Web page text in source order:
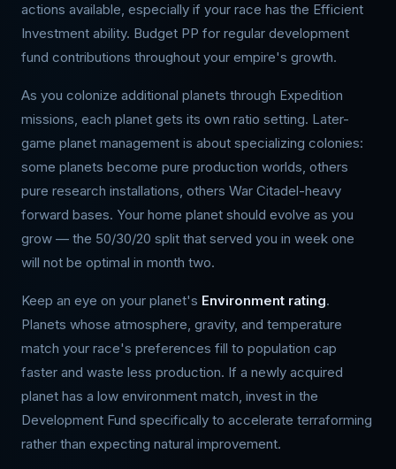
actions available, especially if your race has the Efficient
Investment ability. Budget PP for regular development
fund contributions throughout your empire's growth.
As you colonize additional planets through Expedition
missions, each planet gets its own ratio setting. Later-
game planet management is about specializing colonies:
some planets become pure production worlds, others
pure research installations, others War Citadel-heavy
forward bases. Your home planet should evolve as you
grow — the 50/30/20 split that served you in week one
will not be optimal in month two.
Keep an eye on your planet's Environment rating.
Planets whose atmosphere, gravity, and temperature
match your race's preferences fill to population cap
faster and waste less production. If a newly acquired
planet has a low environment match, invest in the
Development Fund specifically to accelerate terraforming
rather than expecting natural improvement.